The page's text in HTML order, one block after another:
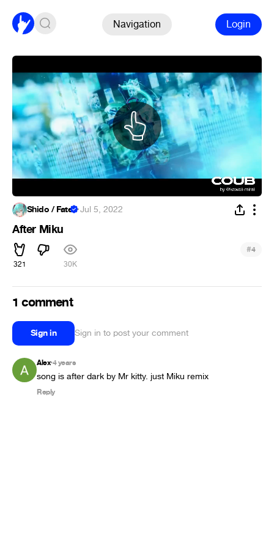
Navigation Login
Shido / Fate ·Jul 5, 2022
After Miku
321 30K
#4
1 comment
Sign in Sign in to post your comment
Alex•4 years
song is after dark by Mr kitty. just Miku remix
Reply